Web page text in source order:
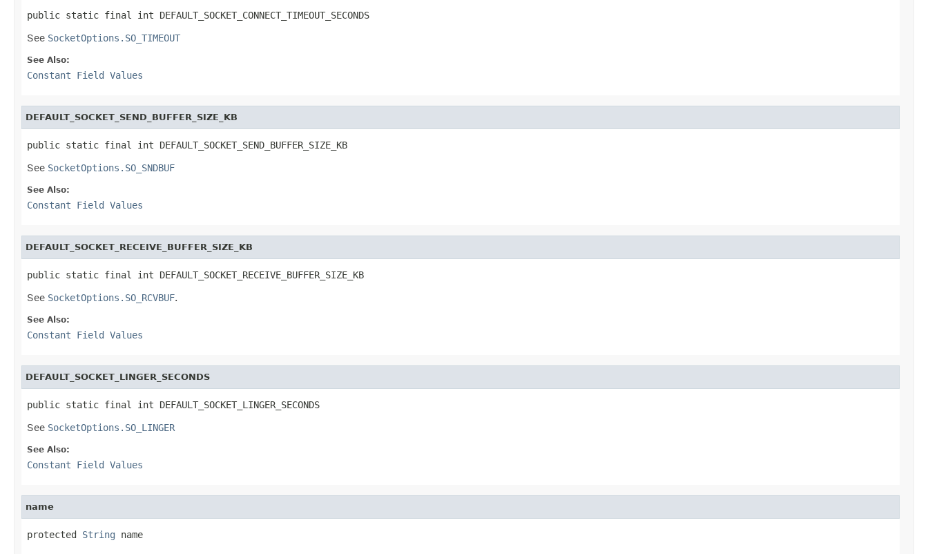
public static final int DEFAULT_SOCKET_CONNECT_TIMEOUT_SECONDS
See SocketOptions.SO_TIMEOUT
See Also:
Constant Field Values
DEFAULT_SOCKET_SEND_BUFFER_SIZE_KB
public static final int DEFAULT_SOCKET_SEND_BUFFER_SIZE_KB
See SocketOptions.SO_SNDBUF
See Also:
Constant Field Values
DEFAULT_SOCKET_RECEIVE_BUFFER_SIZE_KB
public static final int DEFAULT_SOCKET_RECEIVE_BUFFER_SIZE_KB
See SocketOptions.SO_RCVBUF.
See Also:
Constant Field Values
DEFAULT_SOCKET_LINGER_SECONDS
public static final int DEFAULT_SOCKET_LINGER_SECONDS
See SocketOptions.SO_LINGER
See Also:
Constant Field Values
name
protected String name